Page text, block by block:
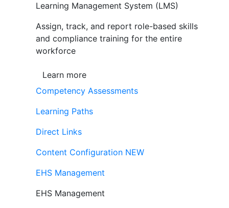
Learning Management System (LMS)
Assign, track, and report role-based skills
and compliance training for the entire
workforce
Learn more
Competency Assessments
Learning Paths
Direct Links
Content Configuration NEW
EHS Management
EHS Management